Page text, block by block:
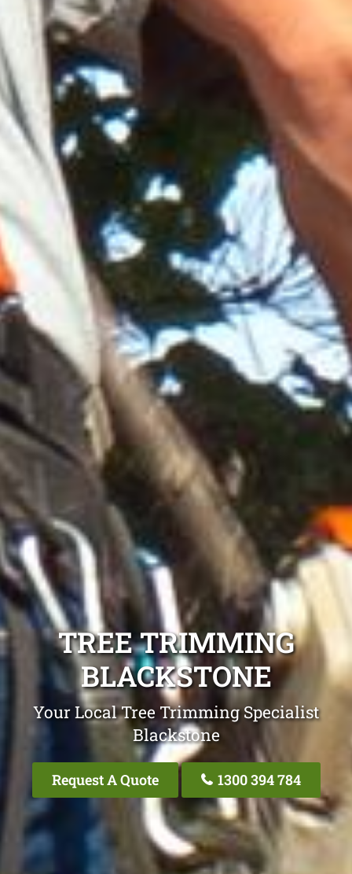
TREE TRIMMING
BLACKSTONE
Your Local Tree Trimming Specialist
Blackstone
Request A Quote 1300 394 784